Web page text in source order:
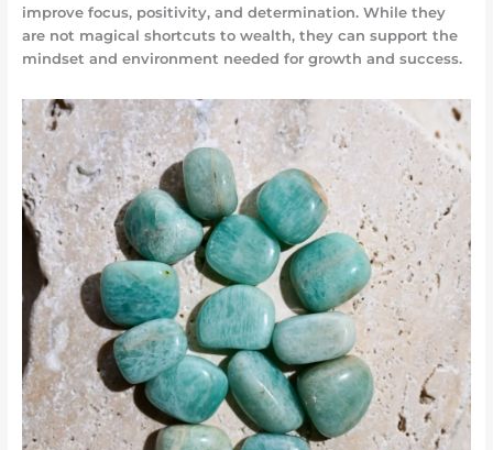
improve focus, positivity, and determination. While they
are not magical shortcuts to wealth, they can support the
mindset and environment needed for growth and success.